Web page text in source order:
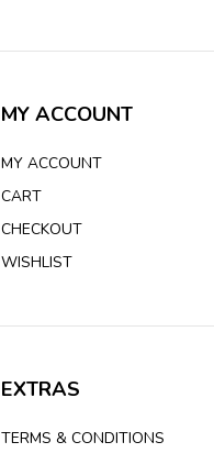
MY ACCOUNT
MY ACCOUNT
CART
CHECKOUT
WISHLIST
EXTRAS
TERMS & CONDITIONS